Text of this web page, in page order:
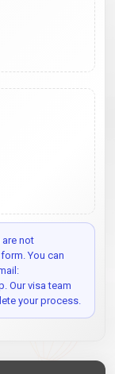
not
You can
Our visa team
your process.